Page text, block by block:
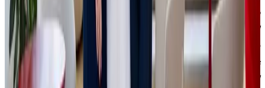
partnership with JSK Investments, we can continue to
sustain this growth, optimize processes, expand and
strengthen brands such as BestBerg and Patricca. We are
currently in the middle of the holiday season, and it is
crucial for us to deliver all orders to customers on time and